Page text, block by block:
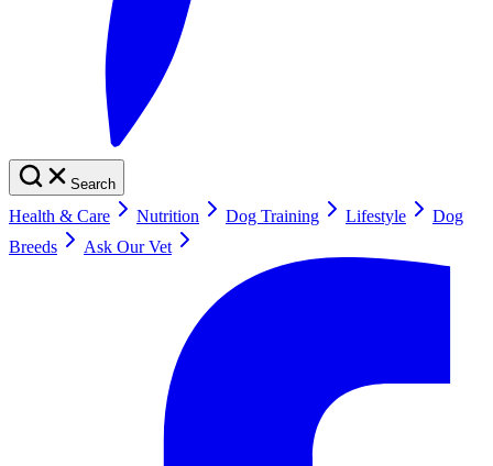
Search
Health & Care Nutrition Dog Training Lifestyle
Dog
Breeds
Ask Our Vet